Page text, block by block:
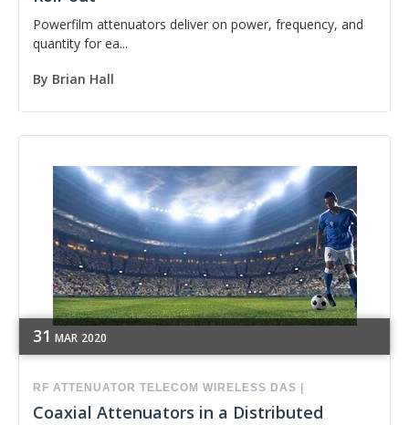
Powerfilm attenuators deliver on power, frequency, and
quantity for ea...
By Brian Hall
31 MAR 2020
RF ATTENUATOR TELECOM WIRELESS DAS
Coaxial Attenuators in a Distributed